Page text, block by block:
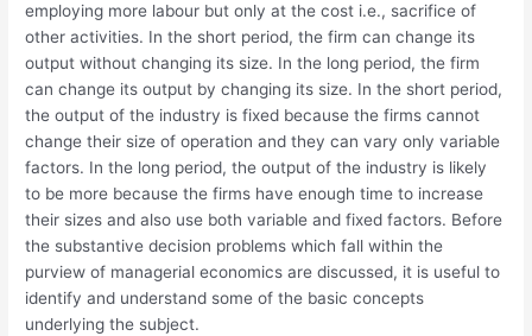
employing more labour but only at the cost i.e., sacrifice of
other activities. In the short period, the firm can change its
output without changing its size. In the long period, the firm
can change its output by changing its size. In the short period,
the output of the industry is fixed because the firms cannot
change their size of operation and they can vary only variable
factors. In the long period, the output of the industry is likely
to be more because the firms have enough time to increase
their sizes and also use both variable and fixed factors. Before
the substantive decision problems which fall within the
purview of managerial economics are discussed, it is useful to
identify and under­stand some of the basic concepts
underlying the subject.